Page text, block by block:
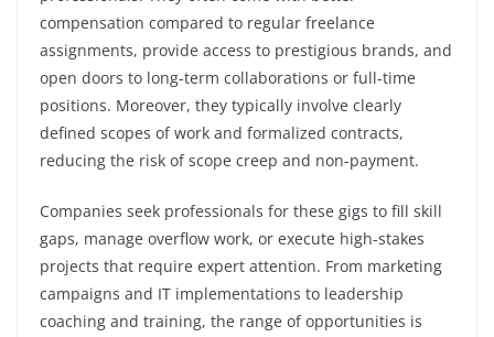
compensation compared to regular freelance
assignments, provide access to prestigious brands, and
open doors to long-term collaborations or full-time
positions. Moreover, they typically involve clearly
defined scopes of work and formalized contracts,
reducing the risk of scope creep and non-payment.
Companies seek professionals for these gigs to fill skill
gaps, manage overflow work, or execute high-stakes
projects that require expert attention. From marketing
campaigns and IT implementations to leadership
coaching and training, the range of opportunities is